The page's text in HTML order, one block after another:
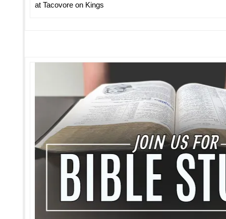
at Tacovore on Kings